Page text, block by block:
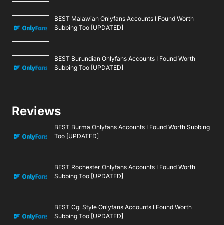
BEST Malawian Onlyfans Accounts I Found Worth
Subbing Too [UPDATED]
BEST Burundian Onlyfans Accounts I Found Worth
Subbing Too [UPDATED]
Reviews
BEST Burma Onlyfans Accounts I Found Worth Subbing
Too [UPDATED]
BEST Rochester Onlyfans Accounts I Found Worth
Subbing Too [UPDATED]
BEST Cgi Style Onlyfans Accounts I Found Worth
Subbing Too [UPDATED]